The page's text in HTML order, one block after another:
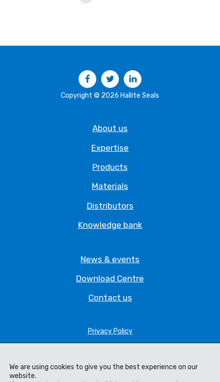
FacebookTwitter
Copyright © 2026 Hallite Seals
About us
Expertise
Products
Materials
Distributors
Knowledge bank
News & events
Download Centre
Contact us
Privacy Policy
Terms & Conditions
We are using cookies to give you the best experience on our
website.